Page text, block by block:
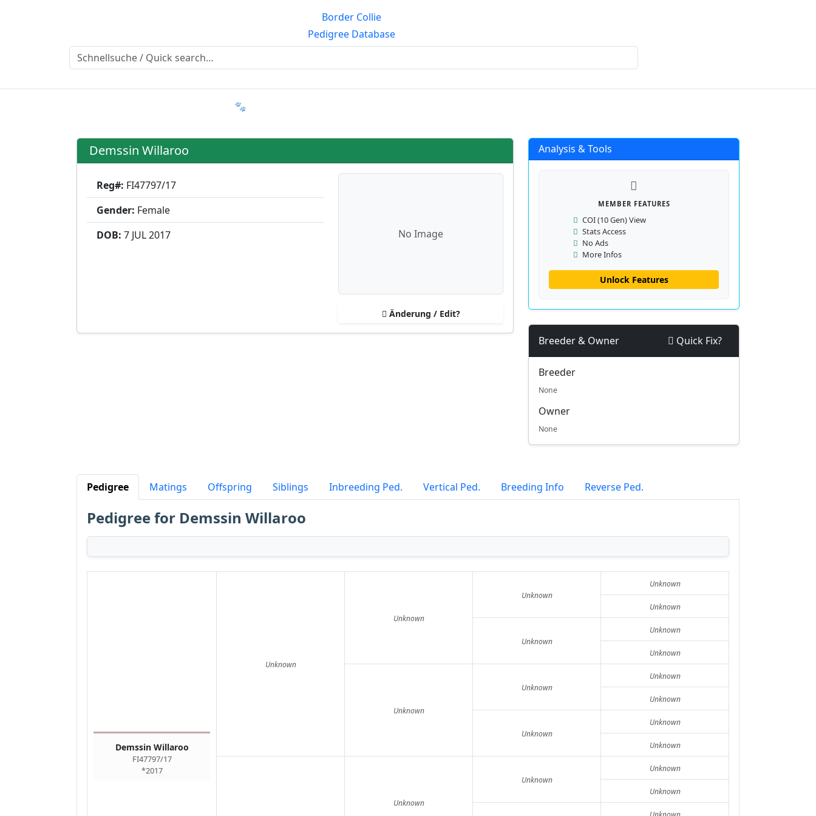
Border Collie
Pedigree Database
FAQ 🐾
Demssin Willaroo
Reg#: FI47797/17
Gender: Female
DOB: 7 JUL2017 No Image
Änderung / Edit?
Analysis & Tools
MEMBER FEATURES
COI (10 Gen) View
Stats Access
No Ads
More Infos
Unlock Features
Breeder & Owner Quick Fix?
Breeder
None
Owner
None
Pedigree Matings Offspring Siblings Inbreeding Ped. Vertical Ped. Breeding Info Reverse Ped.
Pedigree for Demssin Willaroo
Demssin Willaroo
FI47797/17
*2017
Unknown
Unknown
Unknown
Unknown
Unknown
Unknown
Unknown
Unknown
Unknown
Unknown
Unknown
Unknown
Unknown
Unknown
Unknown
Unknown
Unknown
Unknown
Unknown